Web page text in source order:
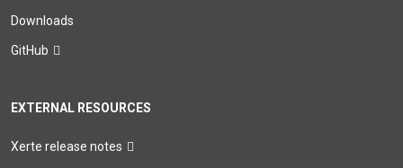
Downloads
GitHub
EXTERNAL RESOURCES
Xerte release notes